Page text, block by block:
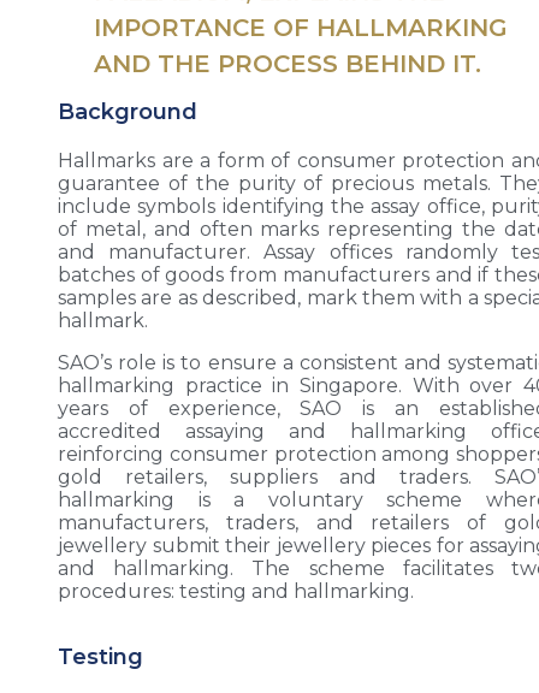
IMPORTANCE OF HALLMARKING
AND THE PROCESS BEHIND IT.
Background
Hallmarks are a form of consumer protection
guarantee of the purity of precious metals.
include symbols identifying the assay office,
of metal, and often marks representing the
and manufacturer. Assay offices randomly
batches of goods from manufacturers and if
samples are as described, mark them with a
hallmark.
SAO’s role is to ensure a consistent and
hallmarking practice in Singapore. With over
years of experience, SAO is an
accredited assaying and hallmarking
reinforcing consumer protection among
gold retailers, suppliers and traders.
hallmarking is a voluntary scheme
manufacturers, traders, and retailers of
jewellery submit their jewellery pieces for
and hallmarking. The scheme facilitates
procedures: testing and hallmarking.
Testing